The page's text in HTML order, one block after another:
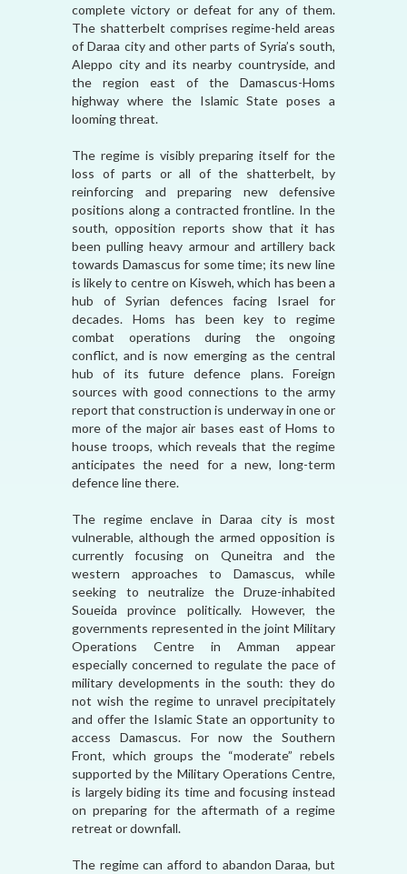
complete victory or defeat for any of them.
The shatterbelt comprises regime-held areas
of Daraa city and other parts of Syria’s south,
Aleppo city and its nearby countryside, and
the region east of the Damascus-Homs
highway where the Islamic State poses a
looming threat.
The regime is visibly preparing itself for the
loss of parts or all of the shatterbelt, by
reinforcing and preparing new defensive
positions along a contracted frontline. In the
south, opposition reports show that it has
been pulling heavy armour and artillery back
towards Damascus for some time; its new line
is likely to centre on Kisweh, which has been a
hub of Syrian defences facing Israel for
decades. Homs has been key to regime
combat operations during the ongoing
conflict, and is now emerging as the central
hub of its future defence plans. Foreign
sources with good connections to the army
report that construction is underway in one or
more of the major air bases east of Homs to
house troops, which reveals that the regime
anticipates the need for a new, long-term
defence line there.
The regime enclave in Daraa city is most
vulnerable, although the armed opposition is
currently focusing on Quneitra and the
western approaches to Damascus, while
seeking to neutralize the Druze-inhabited
Soueida province politically. However, the
governments represented in the joint Military
Operations Centre in Amman appear
especially concerned to regulate the pace of
military developments in the south: they do
not wish the regime to unravel precipitately
and offer the Islamic State an opportunity to
access Damascus. For now the Southern
Front, which groups the “moderate” rebels
supported by the Military Operations Centre,
is largely biding its time and focusing instead
on preparing for the aftermath of a regime
retreat or downfall.
The regime can afford to abandon Daraa, but